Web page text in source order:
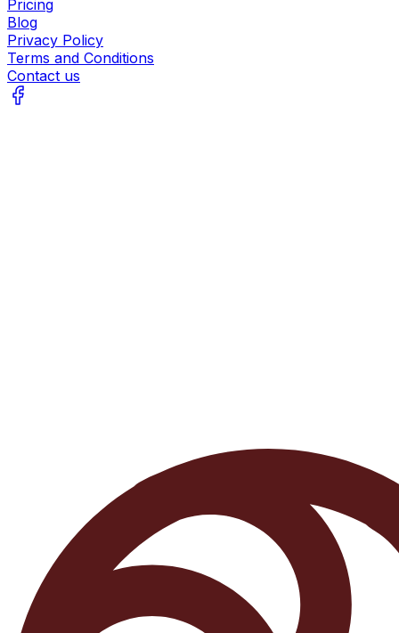
Pricing
Blog
Privacy Policy
Terms and Conditions
Contact us